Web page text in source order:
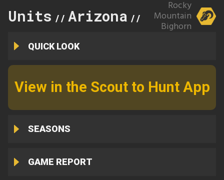
Units // Arizona // 27
Rocky
Mountain
Bighorn
QUICK LOOK
View in the Scout to Hunt App
SEASONS
GAME REPORT